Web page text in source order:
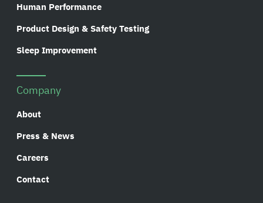
Human Performance
Product Design & Safety Testing
Sleep Improvement
Company
About
Press & News
Careers
Contact